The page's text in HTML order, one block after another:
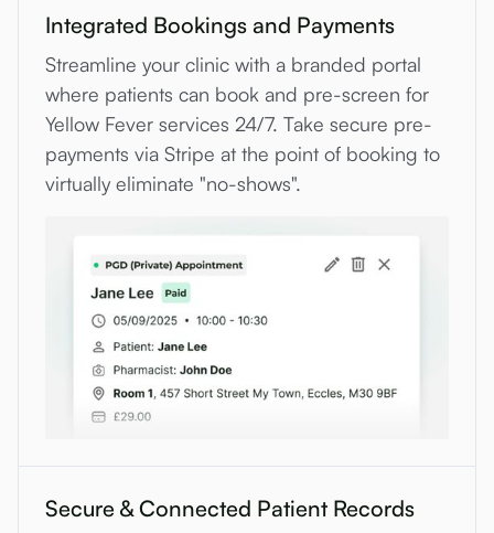
Integrated Bookings and Payments
Streamline your clinic with a branded portal
where patients can book and pre-screen for
Yellow Fever services 24/7. Take secure pre-
payments via Stripe at the point of booking to
virtually eliminate "no-shows".
Secure & Connected Patient Records